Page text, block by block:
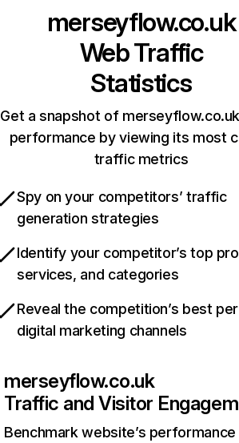
merseyflow.co.uk
Web Traffic
Statistics
Get a snapshot of
performance by viewing its most
traffic metrics
Spy on your competitors’ traffic
generation strategies
Identify your competitor’s top
services, and categories
Reveal the competition’s best
digital marketing channels
merseyflow.co.uk
Traffic and Visitor
Benchmark website’s performance